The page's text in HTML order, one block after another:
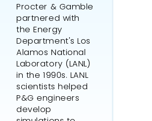
Procter & Gamble
partnered with
the Energy
Department's Los
Alamos National
Laboratory (LANL)
in the 1990s. LANL
scientists helped
P&G engineers
develop